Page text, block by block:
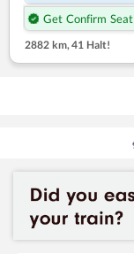
Get Confirm Seat
2882 km, 41 Halt!